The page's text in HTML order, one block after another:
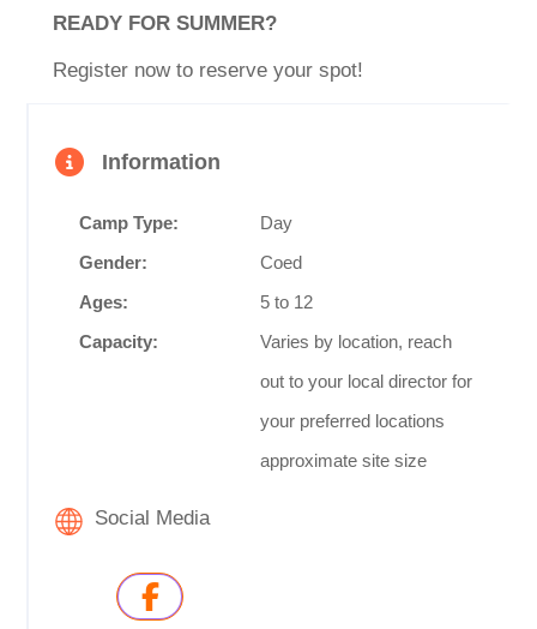
READY FOR SUMMER?
Register now to reserve your spot!
Information
Camp Type:
Day
Gender:
Coed
Ages:
5 to 12
Capacity:
Varies by location, reach
out to your local director for
your preferred locations
approximate site size
Social Media